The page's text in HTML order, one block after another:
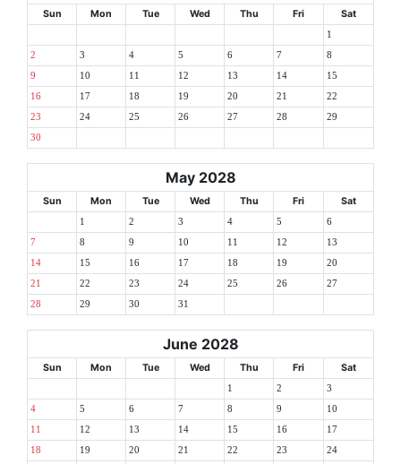
Sun Mon Tue Wed Thu Fri Sat
1
2 3 4 5 6 7 8
9 10 11 12 13 14 15
16 17 18 19 20 21 22
23 24 25 26 27 28 29
30
May 2028
Sun Mon Tue Wed Thu Fri Sat
1 2 3 4 5 6
7 8 9 10 11 12 13
14 15 16 17 18 19 20
21 22 23 24 25 26 27
28 29 30 31
June 2028
Sun Mon Tue Wed Thu Fri Sat
1 2 3
4 5 6 7 8 9 10
11 12 13 14 15 16 17
18 19 20 21 22 23 24